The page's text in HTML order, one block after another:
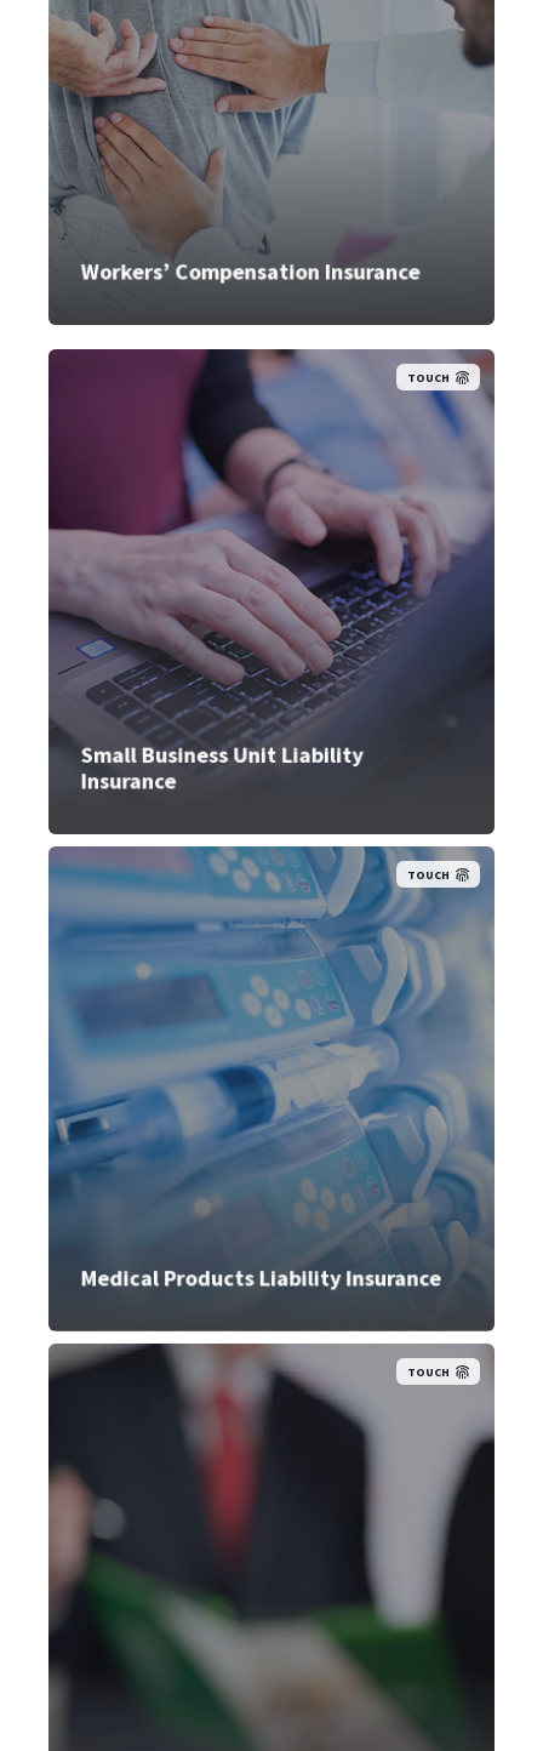
Workers’ Compensation Insurance
TOUCH
Small Business Unit Liability
Insurance
TOUCH
Medical Products Liability Insurance
TOUCH